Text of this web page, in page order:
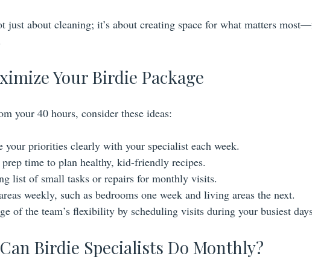
just about cleaning; it’s about creating space for what matters
Your Birdie Package
your 40 hours, consider these ideas:
your priorities clearly with your specialist each week.
time to plan healthy, kid-friendly recipes.
list of small tasks or repairs for monthly visits.
weekly, such as bedrooms one week and living areas the next.
of the team’s flexibility by scheduling visits during your busiest
Birdie Specialists Do Monthly?